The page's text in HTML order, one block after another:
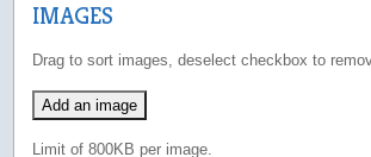
IMAGES
Drag to sort images, deselect checkbox to
Add an image
Limit of 800KB per image.